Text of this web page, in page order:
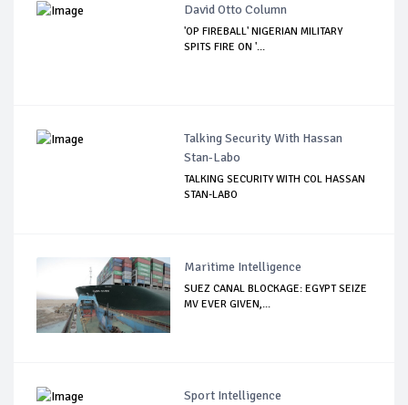
David Otto Column
'OP FIREBALL' NIGERIAN MILITARY
SPITS FIRE ON '...
Talking Security With Hassan
Stan-Labo
TALKING SECURITY WITH COL HASSAN
STAN-LABO
Maritime Intelligence
SUEZ CANAL BLOCKAGE: EGYPT SEIZE
MV EVER GIVEN,...
Sport Intelligence